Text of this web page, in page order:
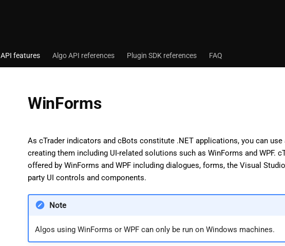
API features Algo API references Plugin SDK references FAQ
WinForms
As cTrader indicators and cBots constitute .NET applications, you can
creating them including UI-related solutions such as WinForms and WPF.
offered by WinForms and WPF including dialogues, forms, the Visual
party UI controls and components.
Note
Algos using WinForms or WPF can only be run on Windows machines.